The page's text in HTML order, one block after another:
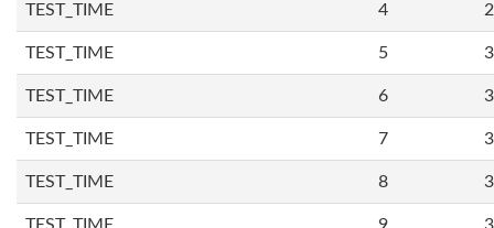
TEST_TIME 4
TEST_TIME 5
TEST_TIME 6
TEST_TIME 7
TEST_TIME 8